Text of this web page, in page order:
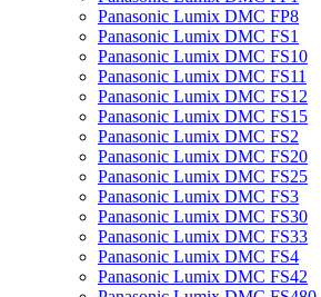
Panasonic Lumix DMC FP8
Panasonic Lumix DMC FS1
Panasonic Lumix DMC FS10
Panasonic Lumix DMC FS11
Panasonic Lumix DMC FS12
Panasonic Lumix DMC FS15
Panasonic Lumix DMC FS2
Panasonic Lumix DMC FS20
Panasonic Lumix DMC FS25
Panasonic Lumix DMC FS3
Panasonic Lumix DMC FS30
Panasonic Lumix DMC FS33
Panasonic Lumix DMC FS4
Panasonic Lumix DMC FS42